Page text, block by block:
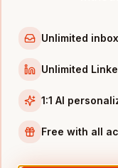
Manufacturing
Transportation
Unlimited
Unlimited
1:1 AI
Free with all